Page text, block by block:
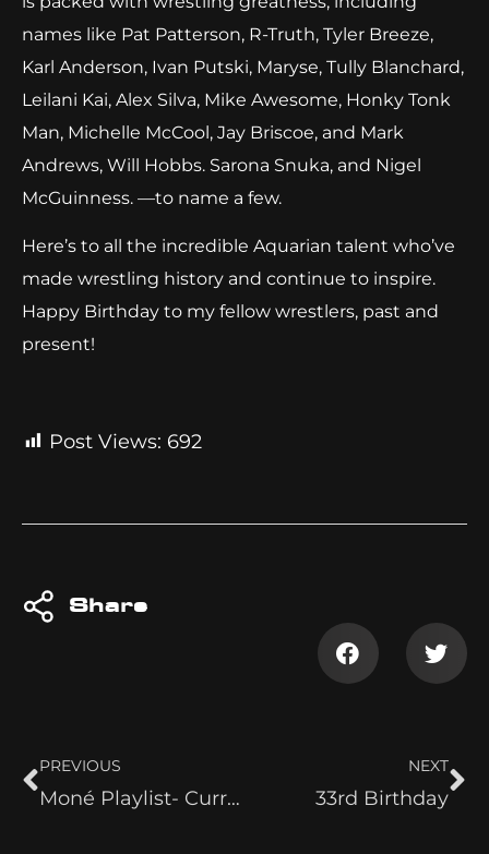
names like Pat Patterson, R-Truth, Tyler Breeze,
Karl Anderson, Ivan Putski, Maryse, Tully Blanchard,
Leilani Kai, Alex Silva, Mike Awesome, Honky Tonk
Man, Michelle McCool, Jay Briscoe, and Mark
Andrews, Will Hobbs. Sarona Snuka, and Nigel
McGuinness. —to name a few.
Here’s to all the incredible Aquarian talent who’ve
made wrestling history and continue to inspire.
Happy Birthday to my fellow wrestlers, past and
present!
Post Views: 692
Share
PREVIOUS
Moné Playlist- Current Top 5
NEXT
33rd Birthday